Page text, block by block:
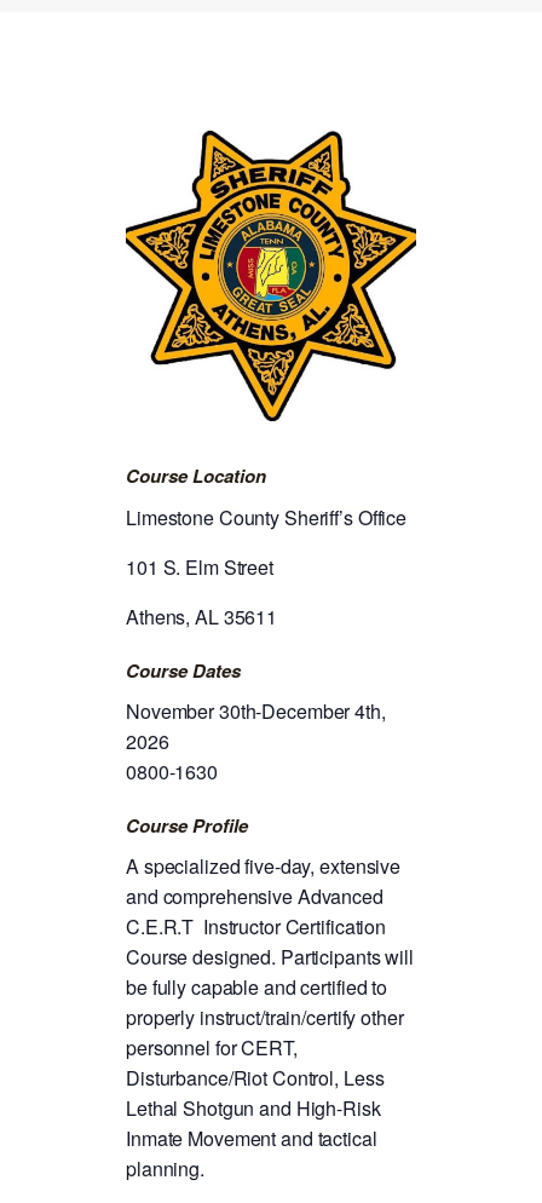
Course Location
Limestone County Sheriff’s Office
101 S. Elm Street
Athens, AL 35611
Course Dates
November 30th-December 4th,
2026
0800-1630
Course Profile
A specialized five-day, extensive
and comprehensive Advanced
C.E.R.T Instructor Certification
Course designed. Participants will
be fully capable and certified to
properly instruct/train/certify other
personnel for CERT,
Disturbance/Riot Control, Less
Lethal Shotgun and High-Risk
Inmate Movement and tactical
planning.